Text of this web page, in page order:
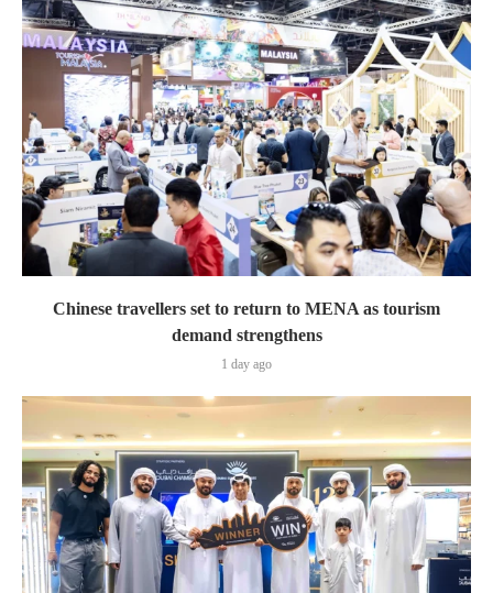
Chinese travellers set to return to MENA as tourism
demand strengthens
1 day ago